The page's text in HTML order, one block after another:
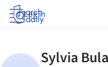
Log in